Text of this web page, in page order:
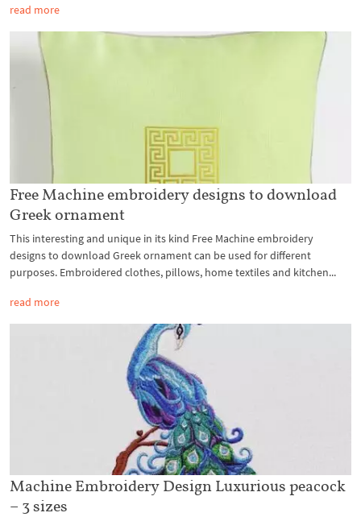
read more
Free Machine embroidery designs to download
Greek ornament
This interesting and unique in its kind Free Machine embroidery
designs to download Greek ornament can be used for different
purposes. Embroidered clothes, pillows, home textiles and kitchen...
read more
Machine Embroidery Design Luxurious peacock
– 3 sizes